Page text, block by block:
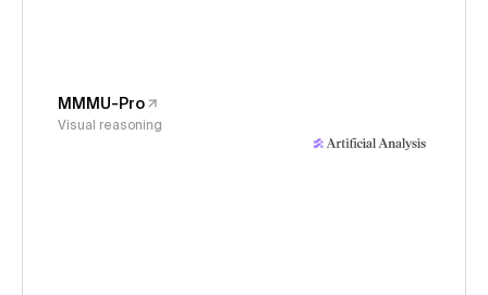
MMMU-Pro
Visual reasoning